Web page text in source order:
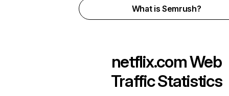
What is Semrush?
netflix.comWeb
Traffic Statistics